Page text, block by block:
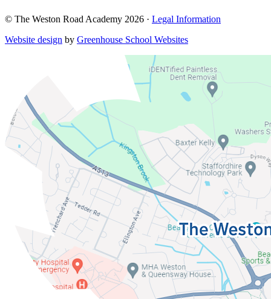
© The Weston Road Academy 2026 · Legal Information
Website design by Greenhouse School Websites